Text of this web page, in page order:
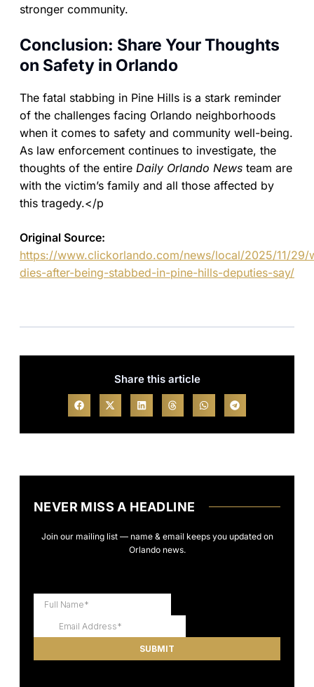
stronger community.
Conclusion: Share Your Thoughts
on Safety in Orlando
The fatal stabbing in Pine Hills is a stark reminder
of the challenges facing Orlando neighborhoods
when it comes to safety and community well-being.
As law enforcement continues to investigate, the
thoughts of the entire Daily Orlando News team are
with the victim’s family and all those affected by
this tragedy.</p
Original Source:
https://www.clickorlando.com/news/local/2025/11/29/
dies-after-being-stabbed-in-pine-hills-deputies-say/
Share this article
NEVER MISS A HEADLINE
Join our mailing list — name & email keeps you updated on
Orlando news.